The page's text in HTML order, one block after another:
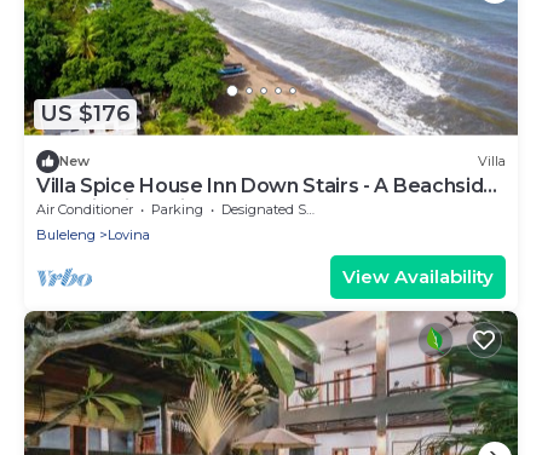
US $176
New Villa
Villa Spice House Inn Down Stairs - A Beachside
paradise in Lovina
Air Conditioner Parking
Designated Smoking Area
Buleleng
Lovina
View Availability